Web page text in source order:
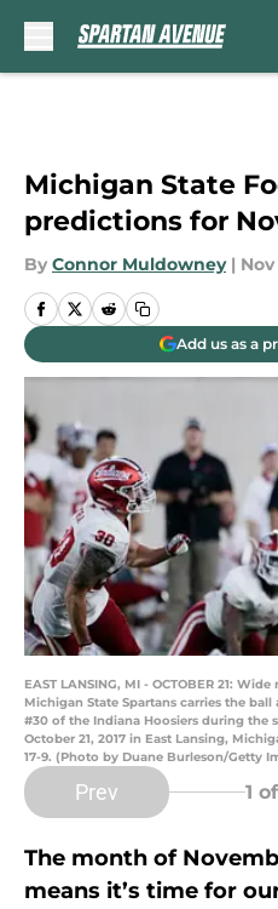
Michigan State
predictions for
By Connor Muldowney | Nov
Add us as a
EAST LANSING, MI - OCTOBER 21:
Michigan State Spartans carries the
#30 of the Indiana Hoosiers during the
October 21, 2017 in East Lansing,
17-9. (Photo by Duane Burleson/Getty
Prev 1
The month of
means it’s time for